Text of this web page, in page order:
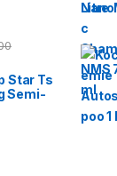
Star Ts
Semi-